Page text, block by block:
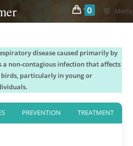
0 Menu
disease caused primarily by
a non-contagious infection that affects
particularly in young or
PREVENTION TREATMENT